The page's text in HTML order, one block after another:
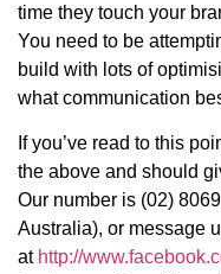
time they touch your
You need to be
build with lots of
what communication
If you’ve read to this
the above and should
Our number is (02)
Australia), or message
at http://